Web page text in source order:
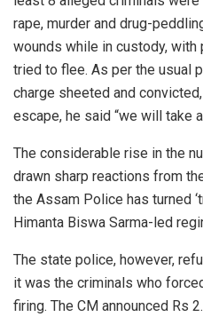
rape, murder and drug-
wounds while in custody,
tried to flee. As per the usual
charge sheeted and
escape, he said “we will take
The considerable rise in the
drawn sharp reactions from
the Assam Police has turned
Himanta Biswa Sarma-led
The state police, however,
it was the criminals who
firing. The CM announced Rs